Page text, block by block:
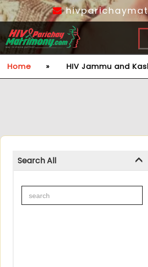
Home » HIV Jammu and
Search All